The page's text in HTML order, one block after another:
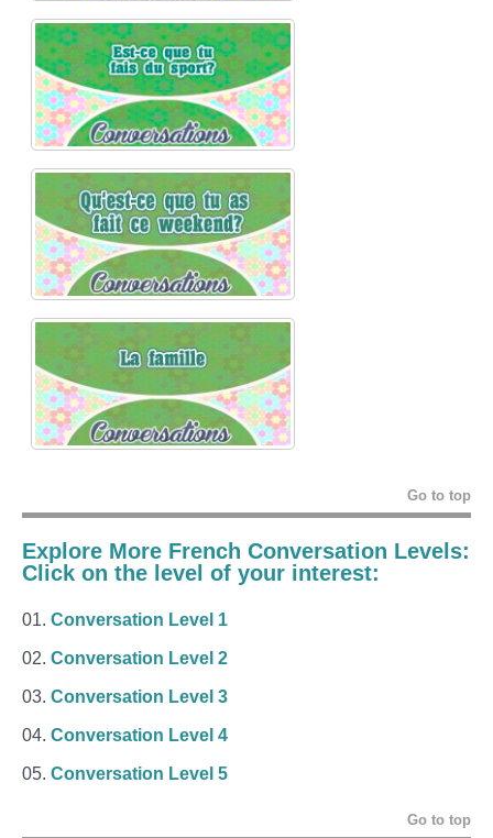
Go to top
Explore More French Conversation Levels:
Click on the level of your interest:
Conversation Level 1
Conversation Level 2
Conversation Level 3
Conversation Level 4
Conversation Level 5
Go to top